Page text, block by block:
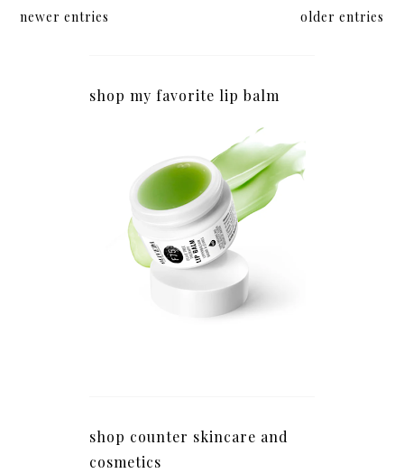
newer entries older entries
shop my favorite lip balm
shop counter skincare and
cosmetics